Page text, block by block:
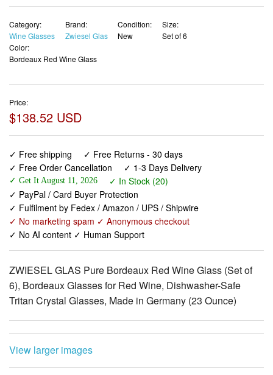
Category:
Wine Glasses
Brand:
Zwiesel Glas
Condition:
New
Size:
Set of 6
Color:
Bordeaux Red Wine Glass
Price:
$138.52 USD
✓ Free shipping
✓ Free Returns - 30 days
✓ Free Order Cancellation
✓ 1-3 Days Delivery
✓ Get It August 11, 2026
✓ In Stock (20)
✓ PayPal / Card Buyer Protection
✓ Fulfilment by Fedex / Amazon / UPS / Shipwire
✓ No marketing spam ✓ Anonymous checkout
✓ No AI content ✓ Human Support
ZWIESEL GLAS Pure Bordeaux Red Wine Glass (Set of
6), Bordeaux Glasses for Red Wine, Dishwasher-Safe
Tritan Crystal Glasses, Made in Germany (23 Ounce)
View larger images